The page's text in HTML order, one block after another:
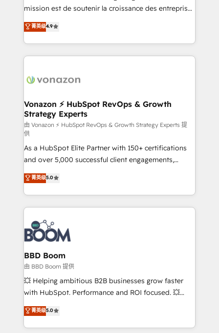
your team to adopt new systems with confidence
customer engagement.
mission est de soutenir la croissance des entreprises
B2B à travers l’acquisition de nouveaux clients,
l'intégration CRM et le développement des revenus
auprès de vos comptes existants. En France et à
l'international, nous travaillons avec des ETI
delà d’une simple transformation digitale et des
➤ L’intégration de CRM et de méthodologie RevOps
pour aligner les équipes marketing, commerciales et
support client (data migration, synchronisation API,
audit et maintenance) ➤ La création de sites internet
de conversion qui transforment les visiteurs en
opportunités d'affaires ➤ La mise en place de
stratégies d'acquisition marketing (SEO, SEA,
inbound, automatisation marketing, ABM, IA,
emailing) Informations clés : - 10 ans d'expérience -
100+ intégrations CRM HubSpot réussies - 40
experts conseil - 150 certifications HubSpot
cumulées
菁英级4.9
Vonazon ⚡ HubSpot RevOps & Growth
Strategy Experts
由 Vonazon ⚡ HubSpot RevOps & Growth Strategy Experts 提
供
As a HubSpot Elite Partner with 150+ certifications
and over 5,000 successful client engagements,
Vonazon turns marketing complexity into
measurable, scalable growth. From onboarding to
enterprise-grade campaigns, our in-house team
builds scalable strategies that drive long-term
revenue. ⚙️ HubSpot Integration & Optimization •
Seamless CRM, CMS, and automation setup •
Complex platform migrations and data cleanups •
Custom APIs and third-party integrations 📈 End-to-
End Revenue Acceleration • Lifecycle marketing and
pipeline growth programs • Sales enablement tools
and CRM optimization • Retention strategies with
Execution • 750+ onboardings and 2,000+
implementations • Deep expertise across marketing,
菁英级5.0
BBD Boom
由 BBD Boom 提供
💥 Helping ambitious B2B businesses grow faster
with HubSpot. Performance and ROI focused. 💥
BBD Boom is the HubSpot partner that can help you
to HubSpot Better. We work with your teams to
solve all your HubSpot challenges and improve user
菁英级5.0